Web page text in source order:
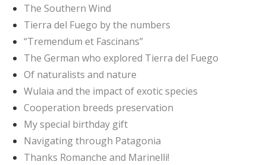
The Southern Wind
Tierra del Fuego by the numbers
“Tremendum et Fascinans”
The German who explored Tierra del Fuego
Of naturalists and nature
Wulaia and the impact of exotic species
Cooperation breeds preservation
My special birthday gift
Navigating through Patagonia
Thanks Romanche and Marinelli!